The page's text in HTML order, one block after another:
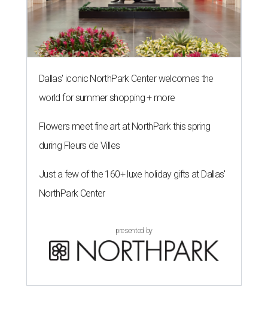
Dallas' iconic NorthPark Center welcomes the
world for summer shopping + more
Flowers meet fine art at NorthPark this spring
during Fleurs de Villes
Just a few of the 160+ luxe holiday gifts at Dallas'
NorthPark Center
presented by